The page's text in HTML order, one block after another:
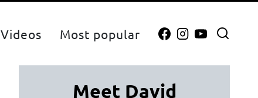
Videos Most popular
Meet David